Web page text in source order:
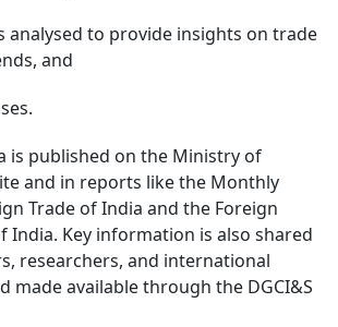
analysed to provide insights on trade
and
is published on the Ministry of
and in reports like the Monthly
Trade of India and the Foreign
India. Key information is also shared
researchers, and international
made available through the DGCI&S